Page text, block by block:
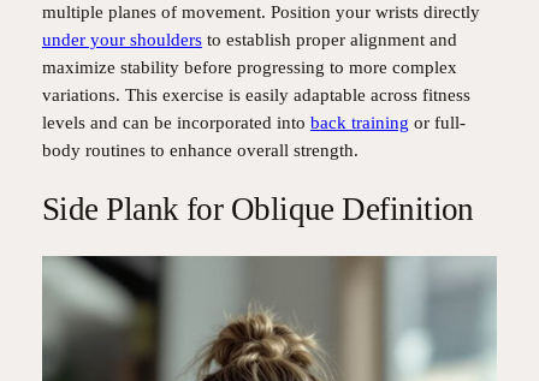
multiple planes of movement. Position your wrists directly
under your shouldersto establish proper alignment and
maximize stability before progressing to more complex
variations. This exercise is easily adaptable across fitness
levels and can be incorporated into back training or full-
body routines to enhance overall strength.
Side Plank for Oblique Definition